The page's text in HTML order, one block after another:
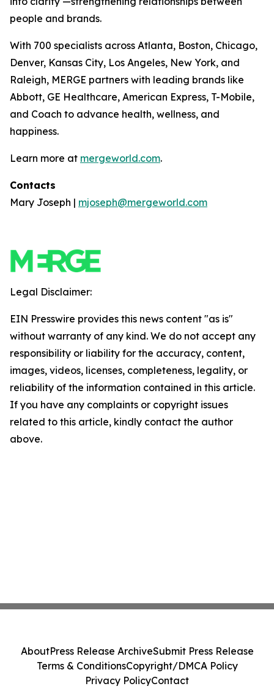
people and brands.
With 700 specialists across Atlanta, Boston, Chicago,
Denver, Kansas City, Los Angeles, New York, and
Raleigh, MERGE partners with leading brands like
Abbott, GE Healthcare, American Express, T-Mobile,
and Coach to advance health, wellness, and
happiness.
Learn more at mergeworld.com.
Contacts
Mary Joseph | mjoseph@mergeworld.com
Legal Disclaimer:
EIN Presswire provides this news content "as is"
without warranty of any kind. We do not accept any
responsibility or liability for the accuracy, content,
images, videos, licenses, completeness, legality, or
reliability of the information contained in this article.
If you have any complaints or copyright issues
related to this article, kindly contact the author
above.
AboutPress Release ArchiveSubmit Press Release
Terms & ConditionsCopyright/DMCA Policy
Privacy PolicyContact